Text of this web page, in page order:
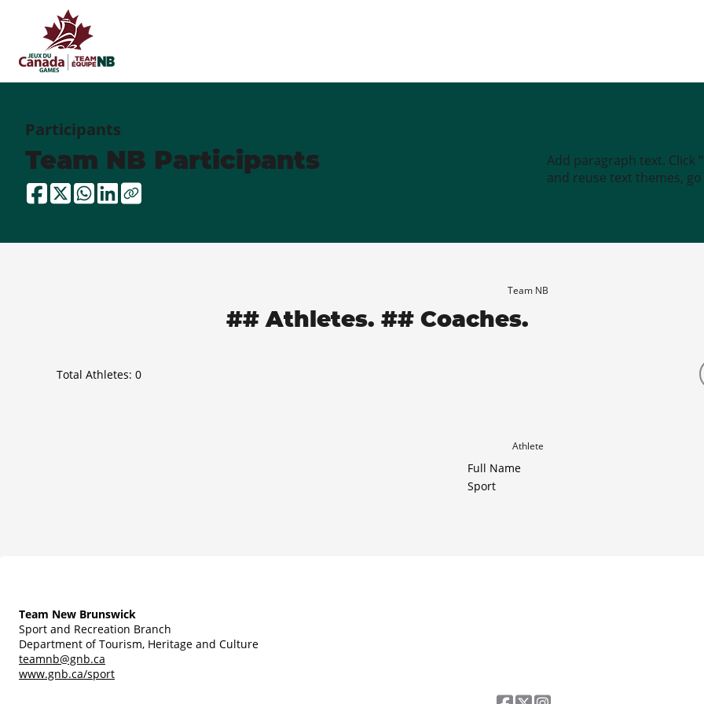
Participants
Team NB Participants
Add paragraph text. Click
and reuse text themes, go
Team NB
## Athletes. ## Coaches.
Total Athletes: 0
Athlete
Full Name
Sport
Team New Brunswick
Sport and Recreation Branch
Department of Tourism, Heritage and Culture
teamnb@gnb.ca
www.gnb.ca/sport